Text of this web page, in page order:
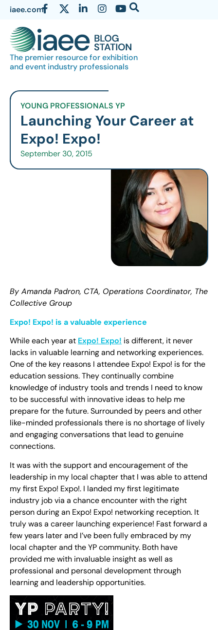
iaee.com
The premier resource for exhibition
and event industry professionals
YOUNG PROFESSIONALS YP
Launching Your Career at
Expo! Expo!
September 30, 2015
By Amanda Padron, CTA, Operations Coordinator, The
Collective Group
Expo! Expo! is a valuable experience
While each year at Expo! Expo! is different, it never
lacks in valuable learning and networking experiences.
One of the key reasons I attendee Expo! Expo! is for the
education sessions. They continually combine
knowledge of industry tools and trends I need to know
to be successful with innovative ideas to help me
prepare for the future. Surrounded by peers and other
like-minded professionals there is no shortage of lively
and engaging conversations that lead to genuine
connections.
It was with the support and encouragement of the
leadership in my local chapter that I was able to attend
my first Expo! Expo!. I landed my first legitimate
industry job via a chance encounter with the right
person during an Expo! Expo! networking reception. It
truly was a career launching experience! Fast forward a
few years later and I’ve been fully embraced by my
local chapter and the YP community. Both have
provided me with invaluable insight as well as
professional and personal development through
learning and leadership opportunities.